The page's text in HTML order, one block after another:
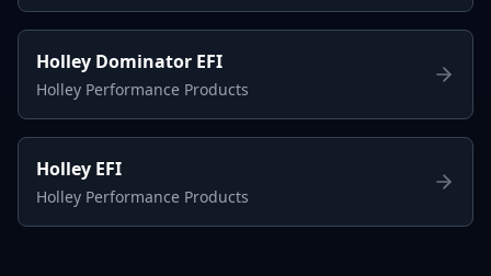
Holley Dominator EFI
Holley Performance Products
Holley EFI
Holley Performance Products